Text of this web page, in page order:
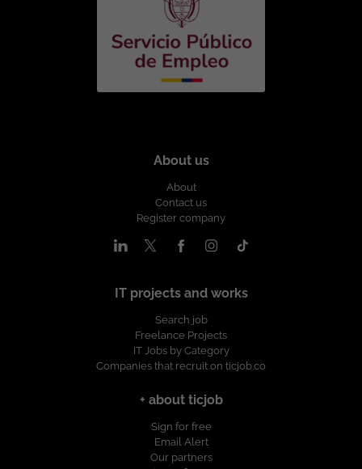
About us
About
Contact us
Register company
IT projects and works
Search job
Freelance Projects
IT Jobs by Category
Companies that recruit on ticjob.co
+ about ticjob
Sign for free
Email Alert
Our partners